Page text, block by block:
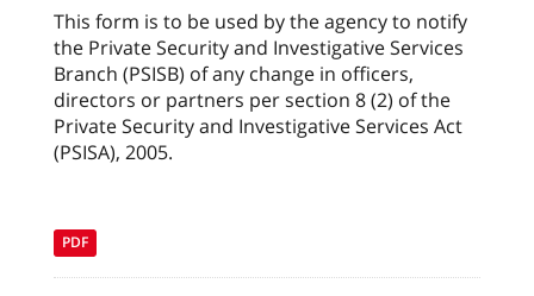
This form is to be used by the agency to notify
the Private Security and Investigative Services
Branch (PSISB) of any change in officers,
directors or partners per section 8 (2) of the
Private Security and Investigative Services Act
(PSISA), 2005.
PDF